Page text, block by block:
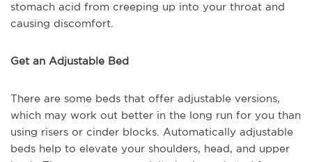
stomach acid from creeping up into your throat and
causing discomfort.
Get an Adjustable Bed
There are some beds that offer adjustable versions,
which may work out better in the long run for you than
using risers or cinder blocks. Automatically adjustable
beds help to elevate your shoulders, head, and upper